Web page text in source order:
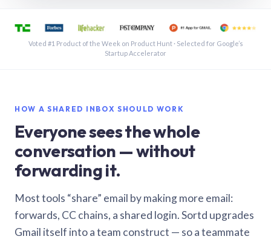
See a shared inbox in Gmail · 1:21
Voted #1 Product of the Week on Product Hunt · Selected for Google’s
Startup Accelerator
HOW A SHARED INBOX SHOULD WORK
Everyone sees the whole
conversation — without
forwarding it.
Most tools “share” email by making more email:
forwards, CC chains, a shared login. Sortd upgrades
Gmail itself into a team construct — so a teammate